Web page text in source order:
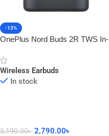
-13%
OnePlus Nord Buds 2R TWS In-
Wireless Earbuds
In stock
3,190.00৳ 2,790.00৳